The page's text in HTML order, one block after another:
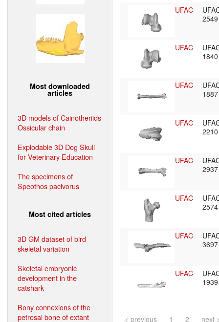
Most downloaded
articles
3D models of Cainotheriids
Ossicular chain
Explodable 3D Dog Skull
for Veterinary Education
The specimens of
Speothos pacivorus
Most cited articles
3D GM dataset of bird
skeletal variation
Skeletal embryonic
development in the
catshark
Bony connexions of the
petrosal bone of extant
UFAC
UFAC
UFAC
UFAC
UFAC
UFAC
UFAC
UFAC
< previous 1 2 next